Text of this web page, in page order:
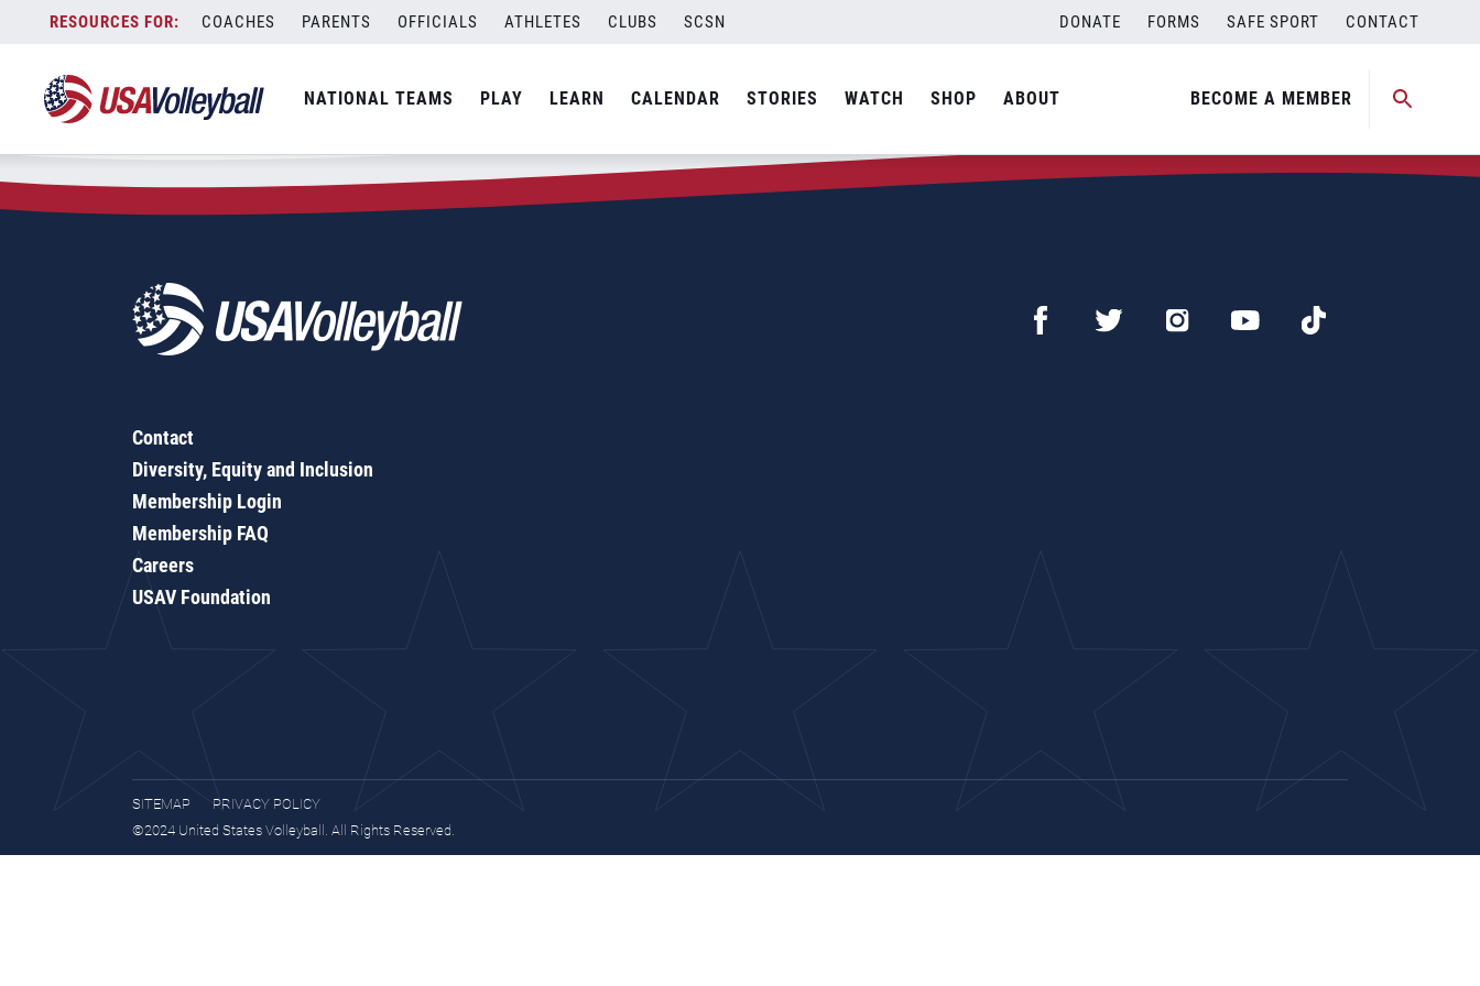
content
COACHES PARENTS OFFICIALS ATHLETES CLUBS SCSN DONATE FORMS SAFE SPORT CONTACT
NATIONAL TEAMS PLAY LEARN CALENDAR STORIES WATCH SHOP ABOUT BECOME A MEMBER
Zip Code:97487
SEARCH
Contact
Diversity, Equity and Inclusion
Membership Login
Membership FAQ
Careers
USAV Foundation
SITEMAP
PRIVACY POLICY
©2024 United States Volleyball. All Rights Reserved.